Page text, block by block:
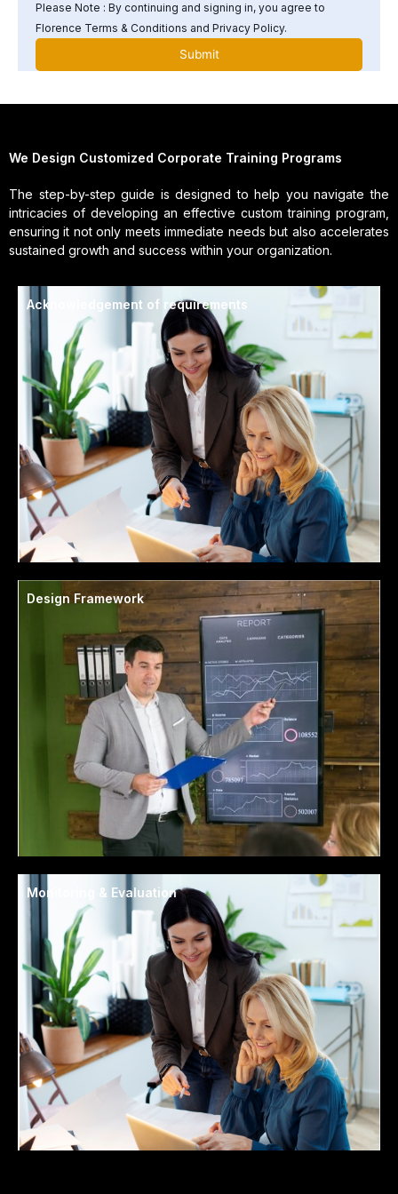
Please Note : By continuing and signing in, you agree to
Florence Terms & Conditions and Privacy Policy.
We Design Customized Corporate Training Programs
The step-by-step guide is designed to help you navigate the
intricacies of developing an effective custom training program,
ensuring it not only meets immediate needs but also accelerates
sustained growth and success within your organization.
Acknowledgement of requirements
Design Framework
Monitoring & Evaluation